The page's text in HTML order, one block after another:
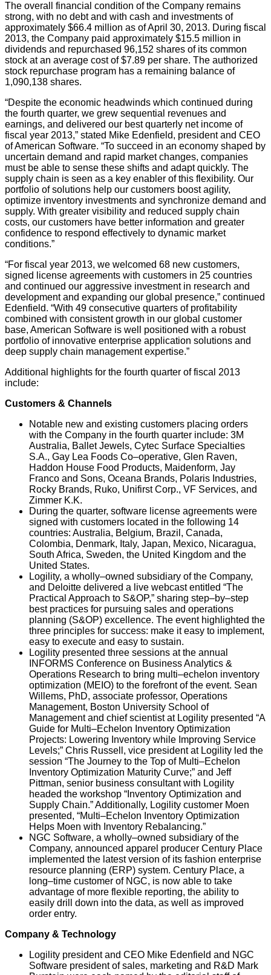
The overall financial condition of the Company remains
strong, with no debt and with cash and investments of
approximately $66.4 million as of April 30, 2013. During fiscal
2013, the Company paid approximately $15.5 million in
dividends and repurchased 96,152 shares of its common
stock at an average cost of $7.89 per share. The authorized
stock repurchase program has a remaining balance of
1,090,138 shares.
“Despite the economic headwinds which continued during
the fourth quarter, we grew sequential revenues and
earnings, and delivered our best quarterly net income of
fiscal year 2013,” stated Mike Edenfield, president and CEO
of American Software. “To succeed in an economy shaped by
uncertain demand and rapid market changes, companies
must be able to sense these shifts and adapt quickly. The
supply chain is seen as a key enabler of this flexibility. Our
portfolio of solutions help our customers boost agility,
optimize inventory investments and synchronize demand and
supply. With greater visibility and reduced supply chain
costs, our customers have better information and greater
confidence to respond effectively to dynamic market
conditions.”
“For fiscal year 2013, we welcomed 68 new customers,
signed license agreements with customers in 25 countries
and continued our aggressive investment in research and
development and expanding our global presence,” continued
Edenfield. “With 49 consecutive quarters of profitability
combined with consistent growth in our global customer
base, American Software is well positioned with a robust
portfolio of innovative enterprise application solutions and
deep supply chain management expertise.”
Additional highlights for the fourth quarter of fiscal 2013
include:
Customers & Channels
Notable new and existing customers placing orders
with the Company in the fourth quarter include: 3M
Australia, Ballet Jewels, Cytec Surface Specialties
S.A., Gay Lea Foods Co–operative, Glen Raven,
Haddon House Food Products, Maidenform, Jay
Franco and Sons, Oceana Brands, Polaris Industries,
Rocky Brands, Ruko, Unifirst Corp., VF Services, and
Zimmer K.K.
During the quarter, software license agreements were
signed with customers located in the following 14
countries: Australia, Belgium, Brazil, Canada,
Colombia, Denmark, Italy, Japan, Mexico, Nicaragua,
South Africa, Sweden, the United Kingdom and the
United States.
Logility, a wholly–owned subsidiary of the Company,
and Deloitte delivered a live webcast entitled “The
Practical Approach to S&OP,” sharing step–by–step
best practices for pursuing sales and operations
planning (S&OP) excellence. The event highlighted the
three principles for success: make it easy to implement,
easy to execute and easy to sustain.
Logility presented three sessions at the annual
INFORMS Conference on Business Analytics &
Operations Research to bring multi–echelon inventory
optimization (MEIO) to the forefront of the event. Sean
Willems, PhD, associate professor, Operations
Management, Boston University School of
Management and chief scientist at Logility presented “A
Guide for Multi–Echelon Inventory Optimization
Projects: Lowering Inventory while Improving Service
Levels;” Chris Russell, vice president at Logility led the
session “The Journey to the Top of Multi–Echelon
Inventory Optimization Maturity Curve;” and Jeff
Pittman, senior business consultant with Logility
headed the workshop “Inventory Optimization and
Supply Chain.” Additionally, Logility customer Moen
presented, “Multi–Echelon Inventory Optimization
Helps Moen with Inventory Rebalancing.”
NGC Software, a wholly–owned subsidiary of the
Company, announced apparel producer Century Place
implemented the latest version of its fashion enterprise
resource planning (ERP) system. Century Place, a
long–time customer of NGC, is now able to take
advantage of more flexible reporting, the ability to
easily drill down into the data, as well as improved
order entry.
Company & Technology
Logility president and CEO Mike Edenfield and NGC
Software president of sales, marketing and R&D Mark